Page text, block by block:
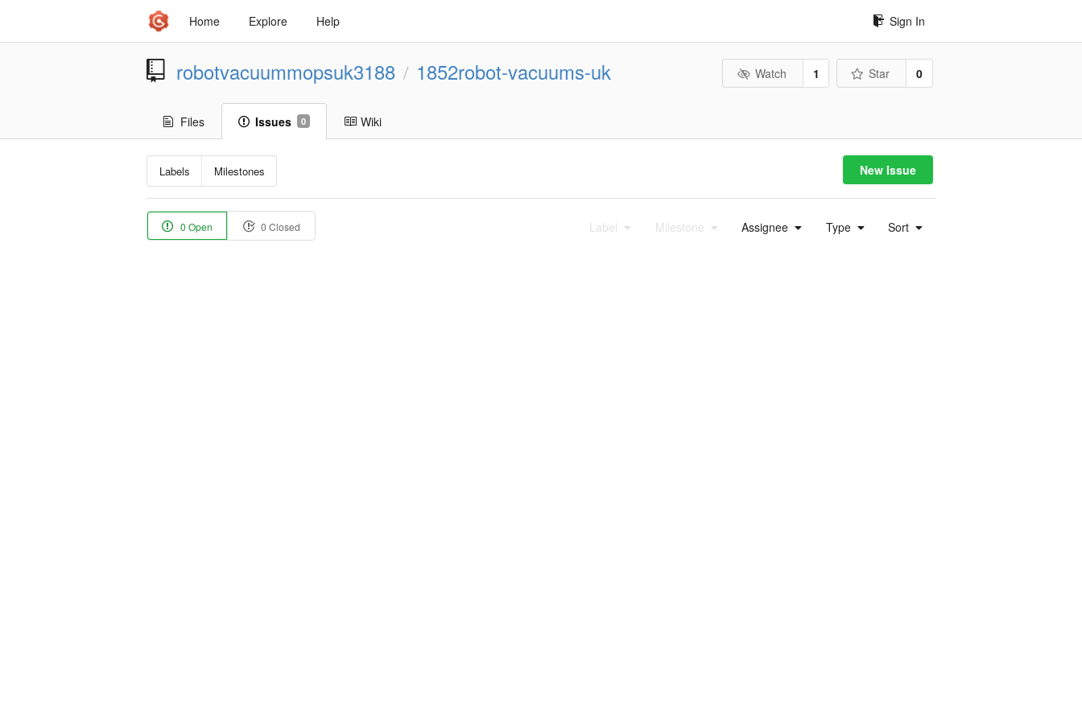
Home Explore Help Sign In
robotvacuummopsuk3188 / 1852robot-vacuums-uk Watch 1 Star 0
Files Issues 0 Wiki
Labels Milestones New Issue
0 Open 0 Closed Label Milestone Assignee Type Sort